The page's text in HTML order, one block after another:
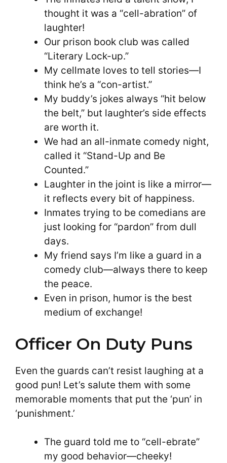
thought it was a “cell-abration” of
laughter!
Our prison book club was called
“Literary Lock-up.”
My cellmate loves to tell stories—I
think he’s a “con-artist.”
My buddy’s jokes always “hit below
the belt,” but laughter’s side effects
are worth it.
We had an all-inmate comedy night,
called it “Stand-Up and Be
Counted.”
Laughter in the joint is like a mirror—
it reflects every bit of happiness.
Inmates trying to be comedians are
just looking for “pardon” from dull
days.
My friend says I’m like a guard in a
comedy club—always there to keep
the peace.
Even in prison, humor is the best
medium of exchange!
Officer On Duty Puns
Even the guards can’t resist laughing at a
good pun! Let’s salute them with some
memorable moments that put the ‘pun’ in
‘punishment.’
The guard told me to “cell-ebrate”
my good behavior—cheeky!